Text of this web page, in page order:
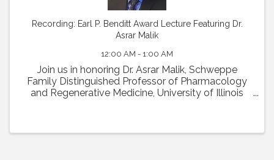
Recording: Earl P. Benditt Award Lecture Featuring Dr.
Asrar Malik
12:00 AM - 1:00 AM
Join us in honoring Dr. Asrar Malik, Schweppe
Family Distinguished Professor of Pharmacology
and Regenerative Medicine, University of Illinois